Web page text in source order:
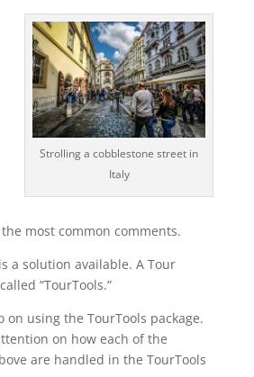
Strolling a cobblestone street in
Italy
most common comments.
a solution available. A Tour
“TourTools.”
on using the TourTools package.
on how each of the
are handled in the TourTools